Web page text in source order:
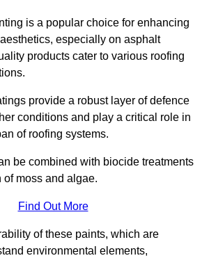
is a popular choice for enhancing
especially on asphalt
products cater to various roofing
provide a robust layer of defence
conditions and play a critical role in
of roofing systems.
be combined with biocide treatments
moss and algae.
Find Out More
of these paints, which are
environmental elements,